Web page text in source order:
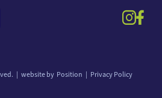
website by Position
Privacy PolicyBack to top